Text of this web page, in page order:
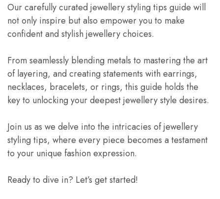
Our carefully curated jewellery styling tips guide will
not only inspire but also empower you to make
confident and stylish jewellery choices.
From seamlessly blending metals to mastering the art
of layering, and creating statements with earrings,
necklaces, bracelets, or rings, this guide holds the
key to unlocking your deepest jewellery style desires.
Join us as we delve into the intricacies of jewellery
styling tips, where every piece becomes a testament
to your unique fashion expression.
Ready to dive in? Let’s get started!